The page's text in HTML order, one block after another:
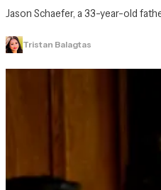
Jason Schaefer, a 33-year-old
Tristan Balagtas